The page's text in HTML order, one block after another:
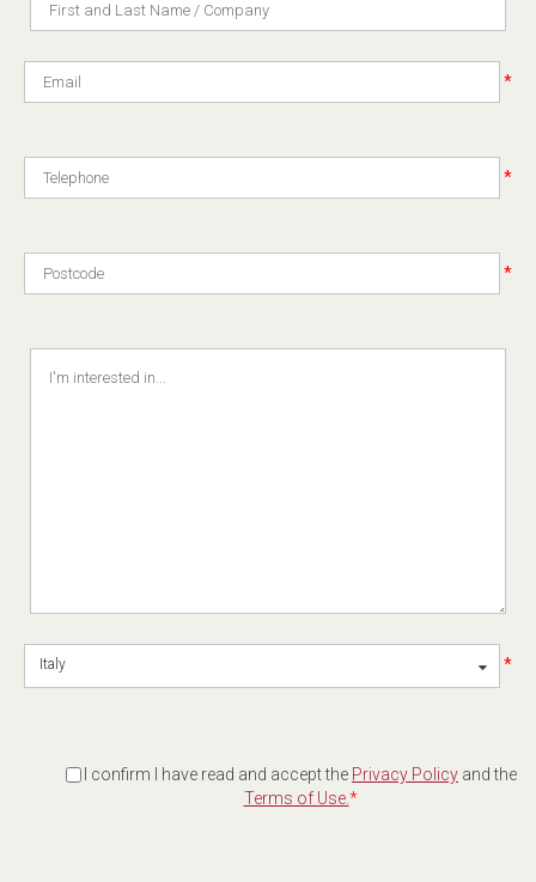
*
*
*
Italy *
I confirm I have read and accept the Privacy Policy and the
Terms of Use.*